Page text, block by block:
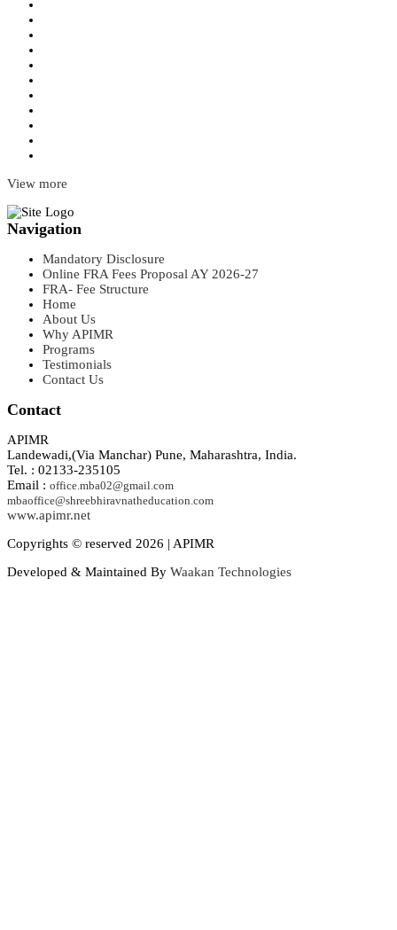
View more
Navigation
Mandatory Disclosure
Online FRA Fees Proposal AY 2026-27
FRA- Fee Structure
Home
About Us
Why APIMR
Programs
Testimonials
Contact Us
Contact
APIMR
Landewadi,(Via Manchar) Pune, Maharashtra, India.
Tel. : 02133-235105
Email : office.mba02@gmail.com
mbaoffice@shreebhiravnatheducation.com
www.apimr.net
Copyrights © reserved 2026 | APIMR
Developed & Maintained By Waakan Technologies